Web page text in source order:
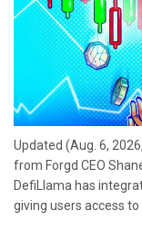
Updated (Aug. 6,
from Forgd CEO
DefiLlama has
giving users access to